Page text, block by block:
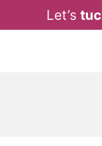
Let’s